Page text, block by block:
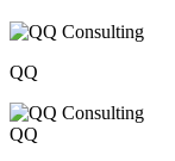
QQ
QQ